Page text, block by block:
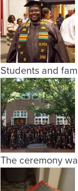
Students and
The ceremony